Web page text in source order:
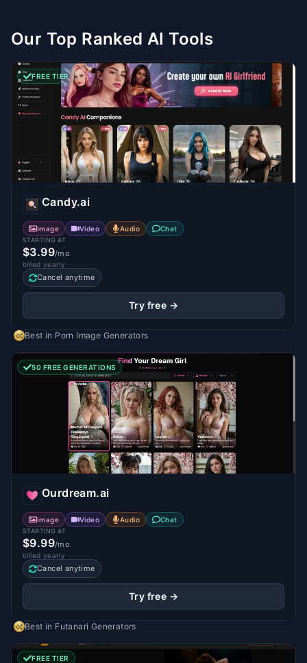
Our Top Ranked AI Tools
FREE TIER
Candy.ai
Image Video Audio Chat
STARTING AT
$3.99/mo
billed yearly
Cancel anytime
Try free →
Best in Porn Image Generators
50 FREE GENERATIONS
Ourdream.ai
Image Video Audio Chat
STARTING AT
$9.99/mo
billed yearly
Cancel anytime
Try free →
Best in Futanari Generators
FREE TIER